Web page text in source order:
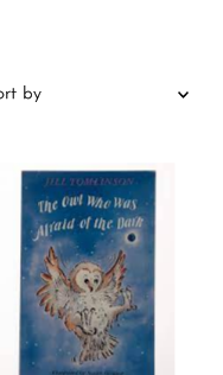
Most relevant
Best selling
Alphabetically, A-Z
Alphabetically, Z-A
Price, low to high